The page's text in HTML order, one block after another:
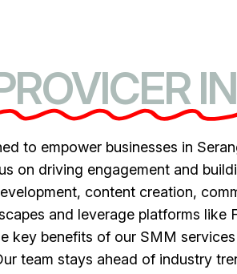
IN
to empower businesses in
on driving engagement and
content creation,
and leverage platforms like
key benefits of our SMM
team stays ahead of industry